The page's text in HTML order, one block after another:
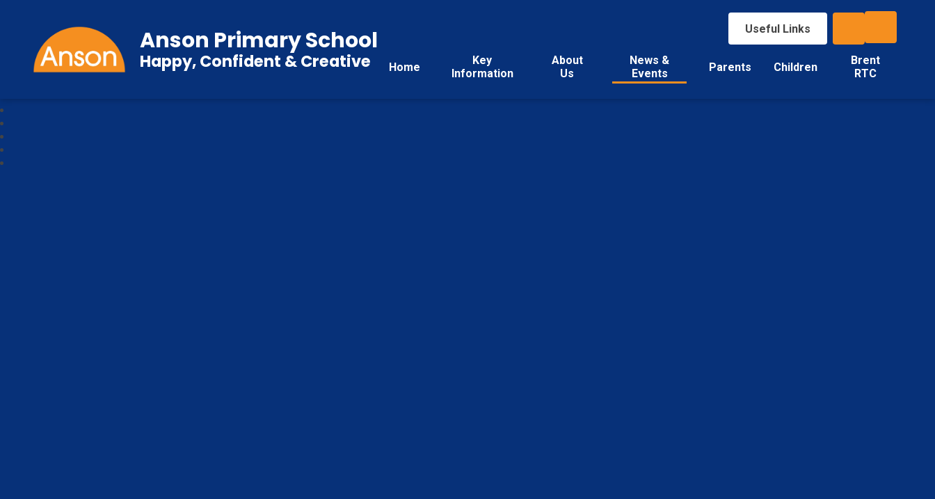
Useful Links
Home
Key
Information
About
Us
News &
Events
Parents Children
Brent
RTC
Anson Primary School
Happy, Confident & Creative